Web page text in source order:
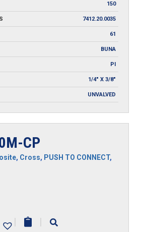
150
7412.20.0035
61
BUNA
PI
1/4" X 3/8"
UNVALVED
CP
, Cross, PUSH TO CONNECT,
| |